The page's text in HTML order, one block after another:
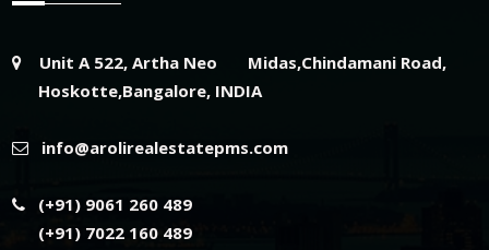
Unit A 522, Artha Neo Midas,Chindamani Road,
Hoskotte,Bangalore, INDIA
info@arolirealestatepms.com
(+91) 9061 260 489
(+91) 7022 160 489